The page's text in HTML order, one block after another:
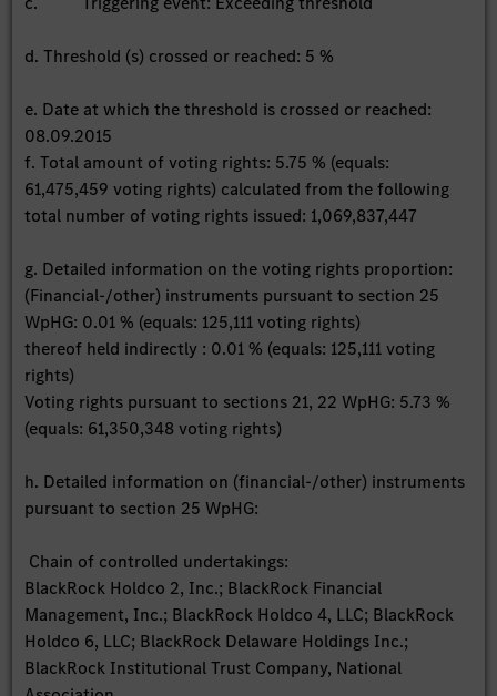
d. Threshold (s) crossed or reached: 5 %
e. Date at which the threshold is crossed or reached:
08.09.2015
f. Total amount of voting rights: 5.75 % (equals:
61,475,459 voting rights) calculated from the following
total number of voting rights issued: 1,069,837,447
g. Detailed information on the voting rights proportion:
(Financial-/other) instruments pursuant to section 25
WpHG: 0.01 % (equals: 125,111 voting rights)
thereof held indirectly : 0.01 % (equals: 125,111 voting
rights)
Voting rights pursuant to sections 21, 22 WpHG: 5.73 %
(equals: 61,350,348 voting rights)
h. Detailed information on (financial-/other) instruments
pursuant to section 25 WpHG:
Chain of controlled undertakings:
BlackRock Holdco 2, Inc.; BlackRock Financial
Management, Inc.; BlackRock Holdco 4, LLC; BlackRock
Holdco 6, LLC; BlackRock Delaware Holdings Inc.;
BlackRock Institutional Trust Company, National